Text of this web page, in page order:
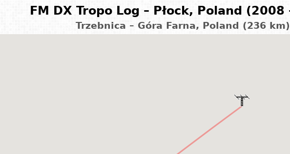
FM DX Tropo Log – Płock, Poland
Trzebnica – Góra Farna, Poland (236 km)